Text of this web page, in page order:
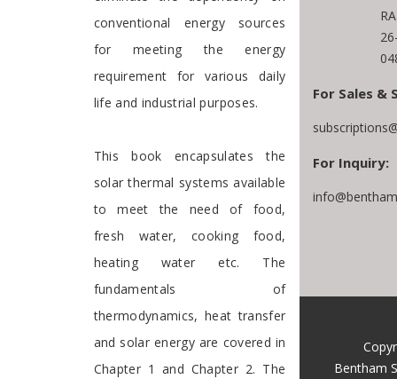
conventional energy sources
for meeting the energy
requirement for various daily
life and industrial purposes.
This book encapsulates the
solar thermal systems available
to meet the need of food,
fresh water, cooking food,
heating water etc. The
fundamentals of
thermodynamics, heat transfer
and solar energy are covered in
Chapter 1 and Chapter 2. The
For Sales &
For Inquiry:
Bentham